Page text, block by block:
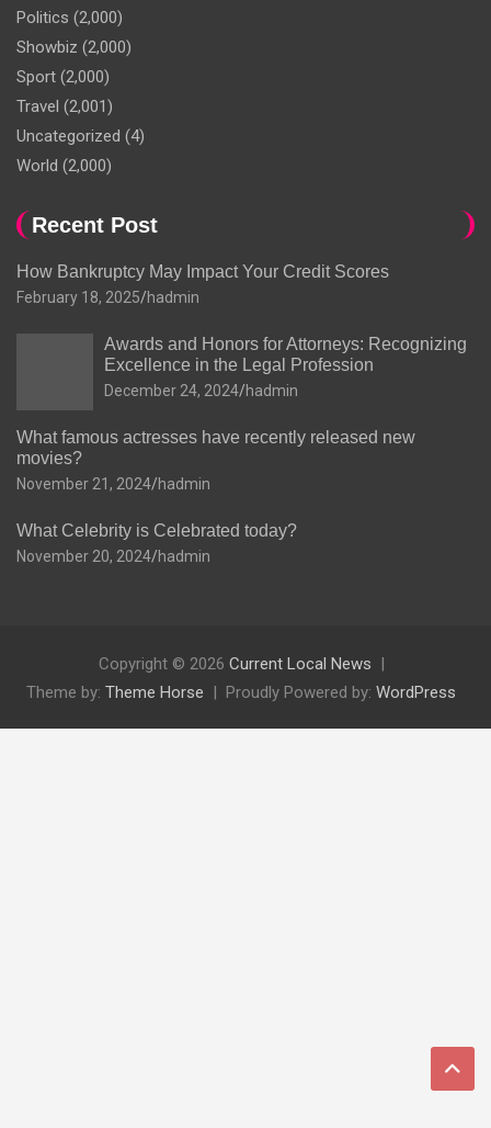
Politics (2,000)
Showbiz (2,000)
Sport (2,000)
Travel (2,001)
Uncategorized (4)
World (2,000)
Recent Post
How Bankruptcy May Impact Your Credit Scores
February 18, 2025 hadmin
Awards and Honors for Attorneys: Recognizing
Excellence in the Legal Profession
December 24, 2024 hadmin
What famous actresses have recently released new
movies?
November 21, 2024 hadmin
What Celebrity is Celebrated today?
November 20, 2024 hadmin
Copyright © 2026 Current Local News
Theme by: Theme Horse Proudly Powered by: WordPress